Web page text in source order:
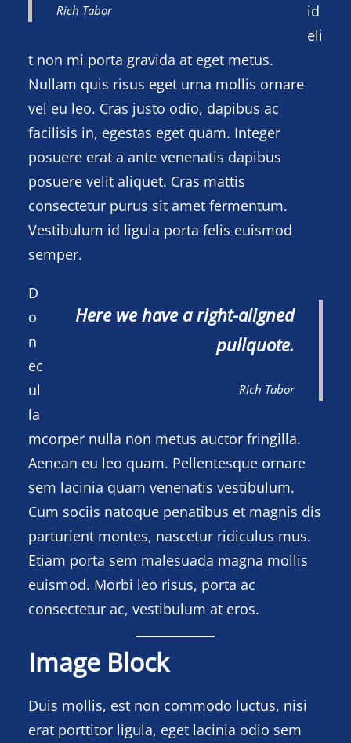
Rich Tabor
id
eli
t non mi porta gravida at eget metus.
Nullam quis risus eget urna mollis ornare
vel eu leo. Cras justo odio, dapibus ac
facilisis in, egestas eget quam. Integer
posuere erat a ante venenatis dapibus
posuere velit aliquet. Cras mattis
consectetur purus sit amet fermentum.
Vestibulum id ligula porta felis euismod
semper.
Here we have a right-aligned
pullquote.
Rich Tabor
D
o
n
ec
ul
la
mcorper nulla non metus auctor fringilla.
Aenean eu leo quam. Pellentesque ornare
sem lacinia quam venenatis vestibulum.
Cum sociis natoque penatibus et magnis dis
parturient montes, nascetur ridiculus mus.
Etiam porta sem malesuada magna mollis
euismod. Morbi leo risus, porta ac
consectetur ac, vestibulum at eros.
Image Block
Duis mollis, est non commodo luctus, nisi
erat porttitor ligula, eget lacinia odio sem